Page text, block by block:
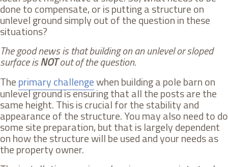
done to compensate, or is putting a structure on
unlevel ground simply out of the question in these
situations?
The good news is that building on an unlevel or sloped
surface isNOTout of the question.
Theprimary challengewhen building a pole barn on
unlevel ground is ensuring that all the posts are the
same height. This is crucial for the stability and
appearance of the structure. You may also need to do
some site preparation, but that is largely dependent
on how the structure will be used and your needs as
the property owner.